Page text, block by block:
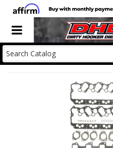
Toggle navigation